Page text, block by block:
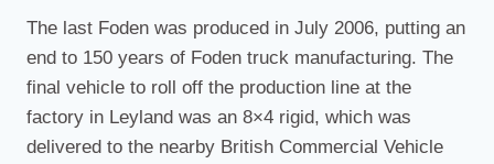
The last Foden was produced in July 2006, putting an
end to 150 years of Foden truck manufacturing. The
final vehicle to roll off the production line at the
factory in Leyland was an 8×4 rigid, which was
delivered to the nearby British Commercial Vehicle